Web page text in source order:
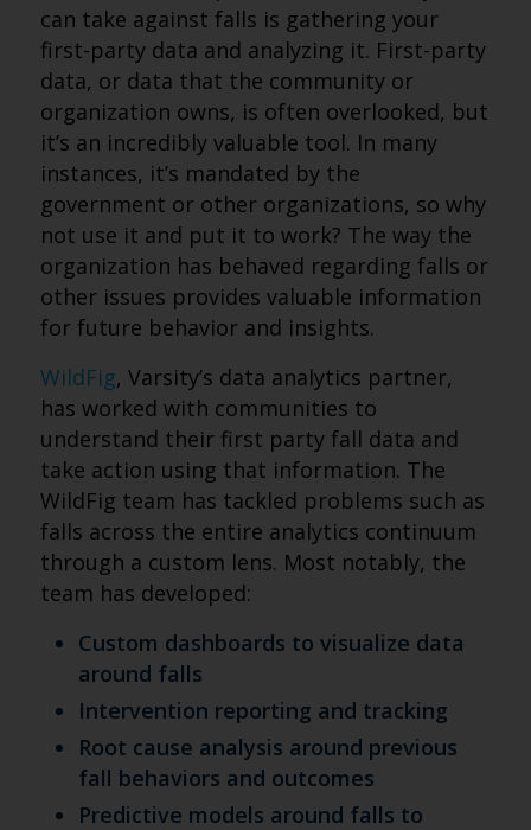
can take against falls is gathering your
first-party data and analyzing it. First-party
data, or data that the community or
organization owns, is often overlooked, but
it’s an incredibly valuable tool. In many
instances, it’s mandated by the
government or other organizations, so why
not use it and put it to work? The way the
organization has behaved regarding falls or
other issues provides valuable information
for future behavior and insights.
WildFig, Varsity’s data analytics partner,
has worked with communities to
understand their first party fall data and
take action using that information. The
WildFig team has tackled problems such as
falls across the entire analytics continuum
through a custom lens. Most notably, the
team has developed:
Custom dashboards to visualize data
around falls
Intervention reporting and tracking
Root cause analysis around previous
fall behaviors and outcomes
Predictive models around falls to